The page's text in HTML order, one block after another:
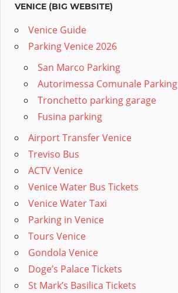
VENICE (BIG WEBSITE)
Venice Guide
Parking Venice 2026
San Marco Parking
Autorimessa Comunale Parking
Tronchetto parking garage
Fusina parking
Airport Transfer Venice
Treviso Bus
ACTV Venice
Venice Water Bus Tickets
Venice Water Taxi
Parking in Venice
Tours Venice
Gondola Venice
Doge’s Palace Tickets
St Mark’s Basilica Tickets